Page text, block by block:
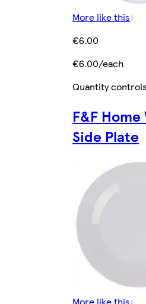
More like this
€6.00
€6.00/each
Quantity
F&F
Side Plate
More like this